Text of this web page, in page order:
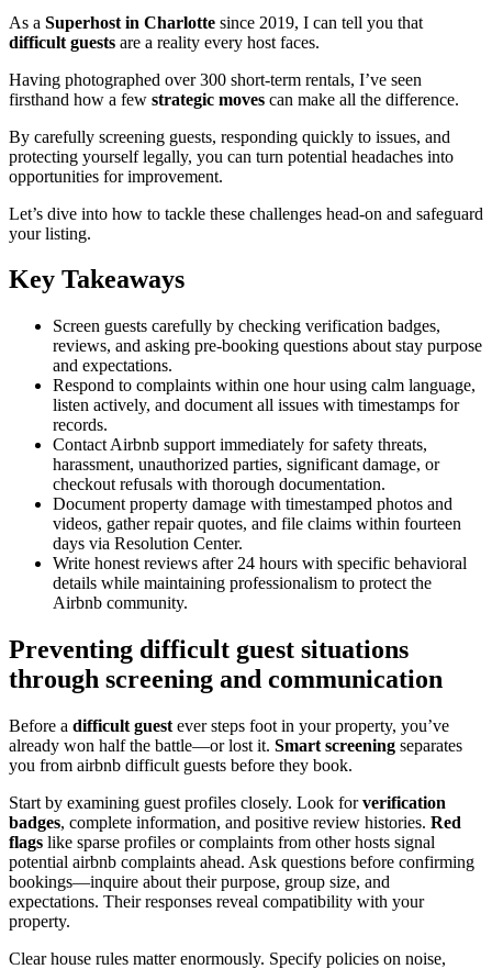
As a Superhost in Charlotte since 2019, I can tell you that
difficult guests are a reality every host faces.
Having photographed over 300 short-term rentals, I’ve seen
firsthand how a few strategic moves can make all the difference.
By carefully screening guests, responding quickly to issues, and
protecting yourself legally, you can turn potential headaches into
opportunities for improvement.
Let’s dive into how to tackle these challenges head-on and safeguard
your listing.
Key Takeaways
Screen guests carefully by checking verification badges,
reviews, and asking pre-booking questions about stay purpose
and expectations.
Respond to complaints within one hour using calm language,
listen actively, and document all issues with timestamps for
records.
Contact Airbnb support immediately for safety threats,
harassment, unauthorized parties, significant damage, or
checkout refusals with thorough documentation.
Document property damage with timestamped photos and
videos, gather repair quotes, and file claims within fourteen
days via Resolution Center.
Write honest reviews after 24 hours with specific behavioral
details while maintaining professionalism to protect the
Airbnb community.
Preventing difficult guest situations
through screening and communication
Before a difficult guest ever steps foot in your property, you’ve
already won half the battle—or lost it. Smart screening separates
you from airbnb difficult guests before they book.
Start by examining guest profiles closely. Look forverification
badges, complete information, and positive review histories. Red
flags like sparse profiles or complaints from other hosts signal
potential airbnb complaints ahead. Ask questions before confirming
bookings—inquire about their purpose, group size, and
expectations. Their responses reveal compatibility with your
property.
Clear house rules matter enormously. Specify policies on noise,